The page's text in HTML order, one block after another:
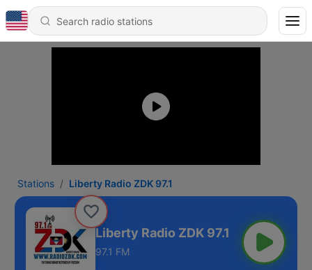
Stations Liberty Radio ZDK 97.1
Liberty Radio ZDK 97.1
97.1 FM